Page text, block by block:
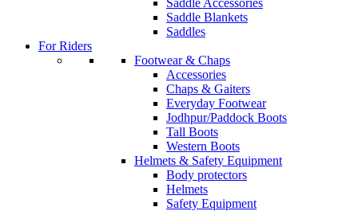
Saddle Accessories
Saddle Blankets
Saddles
For Riders
Footwear & Chaps
Accessories
Chaps & Gaiters
Everyday Footwear
Jodhpur/Paddock Boots
Tall Boots
Western Boots
Helmets & Safety Equipment
Body protectors
Helmets
Safety Equipment